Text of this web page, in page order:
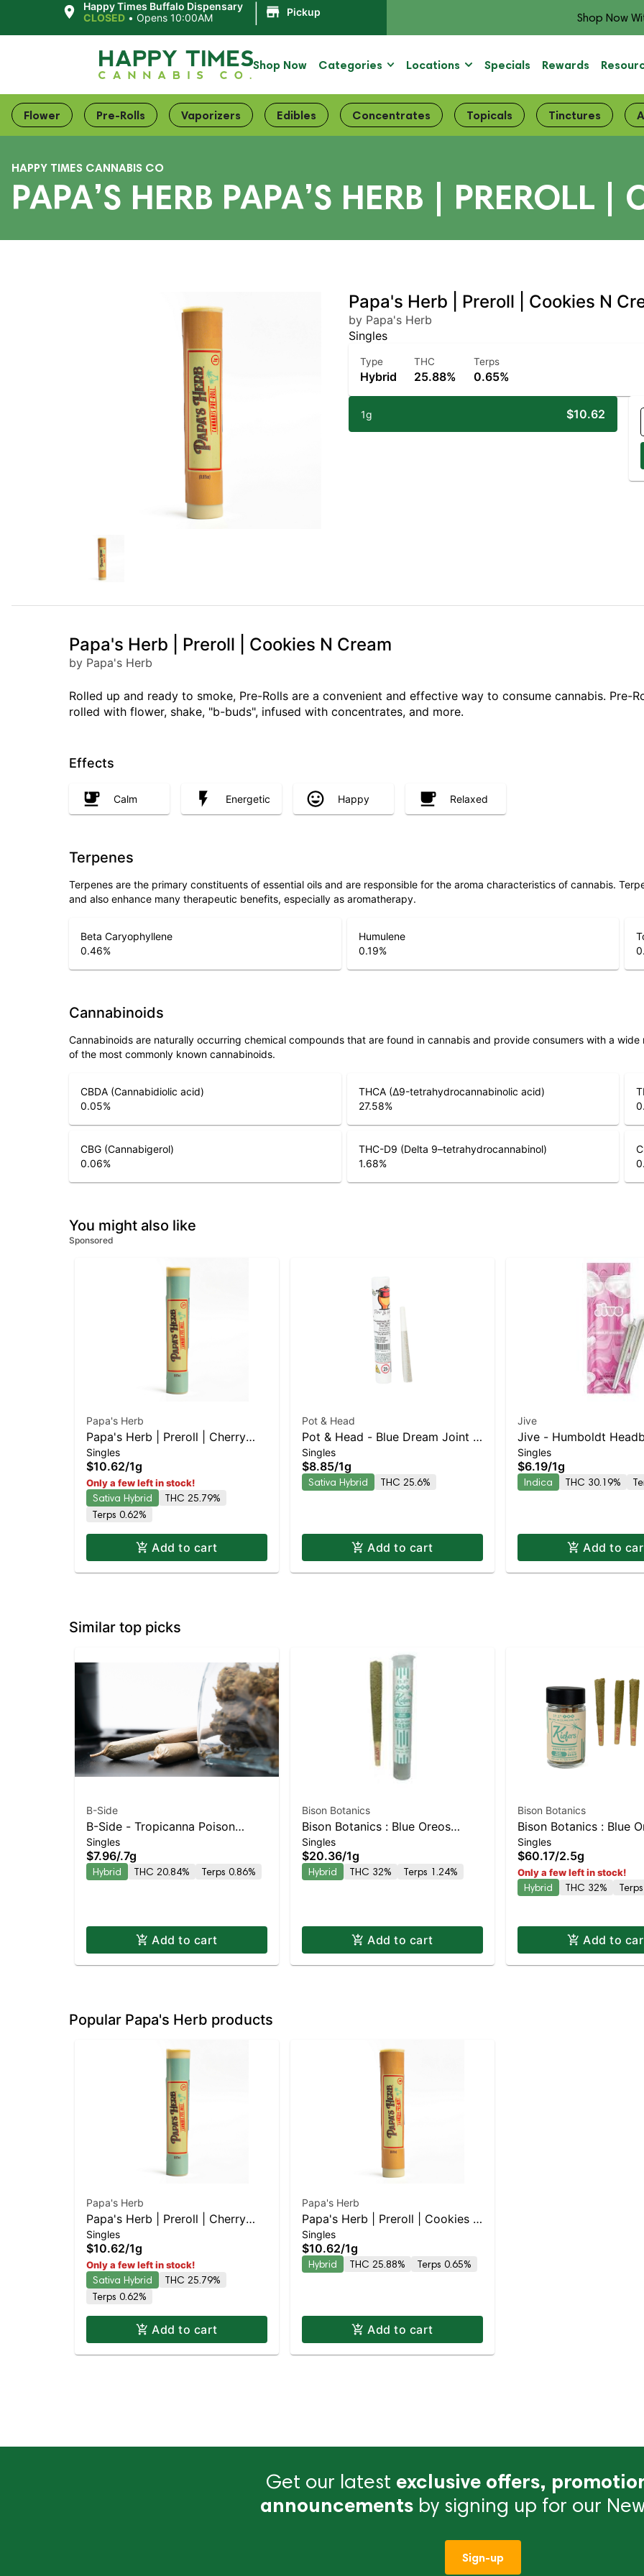
Happy Times Buffalo Dispensary
CLOSED •Opens 10:00AM Pickup Shop Now
Shop Now Categories Locations Specials Rewards
Flower Pre-Rolls Vaporizers Edibles Concentrates Topicals Tinctures
HAPPY TIMES CANNABIS CO
PAPA’S HERB PAPA’S HERB | PREROLL
Papa's Herb | Preroll | Cookies N
by Papa's Herb
Singles
Type
Hybrid
THC
25.88%
Terps
0.65%
1g $10.62
Papa's Herb | Preroll | Cookies N Cream
by Papa's Herb
Rolled up and ready to smoke, Pre-Rolls are a convenient and effective way to consume cannabis. Pre-
rolled with flower, shake, "b-buds", infused with concentrates, and more.
Effects
Calm Energetic Happy Relaxed
Terpenes
Terpenes are the primary constituents of essential oils and are responsible for the aroma characteristics of cannabis.
and also enhance many therapeutic benefits, especially as aromatherapy.
Beta Caryophyllene
0.46%
Humulene
0.19%
Cannabinoids
Cannabinoids are naturally occurring chemical compounds that are found in cannabis and provide consumers with a
of the most commonly known cannabinoids.
CBDA (Cannabidiolic acid)
0.05%
THCA (Δ9-tetrahydrocannabinolic acid)
27.58%
CBG (Cannabigerol)
0.06%
THC-D9 (Delta 9–tetrahydrocannabinol)
1.68%
You might also like
Sponsored
Papa's Herb
Papa's Herb | Preroll | Cherry
Diesel
Singles
$10.62/1g
Only a few left in stock!
Sativa Hybrid
THC 25.79%
Terps 0.62%
Add to cart
Pot & Head
Pot & Head - Blue Dream Joint |
Sativa-Leaning Hybrid | 25.6%
THC
Singles
$8.85/1g
Sativa Hybrid THC 25.6%
Add to cart
Jive
Jive - Humboldt
Indica | 30.2% THC
Singles
$6.19/1g
Indica THC 30.19%
Add to
Similar top picks
B-Side
B-Side - Tropicanna Poison
Turpedo Balanced Hybrid |
20.8% THC
Singles
$7.96/.7g
Hybrid THC 20.84% Terps 0.86%
Add to cart
Bison Botanics
Bison Botanics : Blue Oreos
Kiefer Hash Infused Preroll |
Balanced Hybrid | 32% THC
Singles
$20.36/1g
Hybrid THC 32% Terps 1.24%
Add to cart
Bison Botanics
Bison Botanics : Blue
Kiefers Infused 5pk |
Hybrid | 32% THC
Singles
$60.17/2.5g
Only a few left in stock!
Hybrid THC 32%
Add to
Popular Papa's Herb products
Papa's Herb
Papa's Herb | Preroll | Cherry
Diesel
Singles
$10.62/1g
Only a few left in stock!
Sativa Hybrid
THC 25.79%
Terps 0.62%
Add to cart
Papa's Herb
Papa's Herb | Preroll | Cookies N
Cream
Singles
$10.62/1g
Hybrid THC 25.88% Terps 0.65%
Add to cart
Get our latest exclusive offers,
announcements by signing up for our
Sign-up